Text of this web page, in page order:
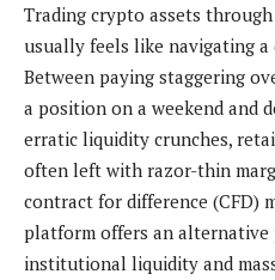
Trading crypto assets
usually feels like navigating
Between paying staggering
a position on a weekend and
erratic liquidity crunches,
often left with razor-thin
contract for difference (CFD)
platform offers an alternative
institutional liquidity and